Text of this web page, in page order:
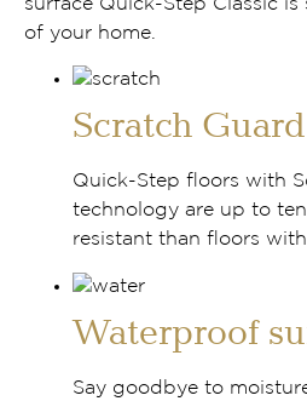
surface Quick-Step Classic
of your home.
Scratch Guard
Quick-Step floors with
technology are up to
resistant than floors
Waterproof
Say goodbye to